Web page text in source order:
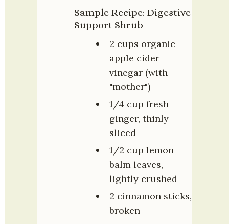
Sample Recipe: Digestive
Support Shrub
2 cups organic
apple cider
vinegar (with
"mother")
1/4 cup fresh
ginger, thinly
sliced
1/2 cup lemon
balm leaves,
lightly crushed
2 cinnamon sticks,
broken